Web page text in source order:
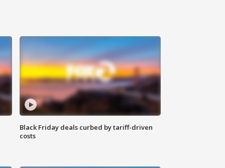
Black Friday deals curbed by tariff-driven
costs